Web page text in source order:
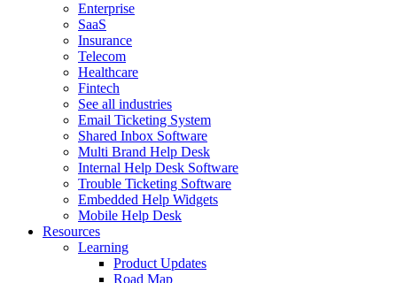
Enterprise
SaaS
Insurance
Telecom
Healthcare
Fintech
See all industries
Email Ticketing System
Shared Inbox Software
Multi Brand Help Desk
Internal Help Desk Software
Trouble Ticketing Software
Embedded Help Widgets
Mobile Help Desk
Resources
Learning
Product Updates
Road Map